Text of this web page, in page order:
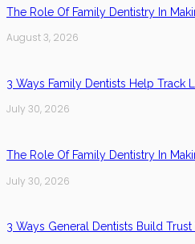
The Role Of Family Dentistry In
August 3, 2026
3 Ways Family Dentists Help Track
July 30, 2026
The Role Of Family Dentistry In
July 30, 2026
3 Ways General Dentists Build